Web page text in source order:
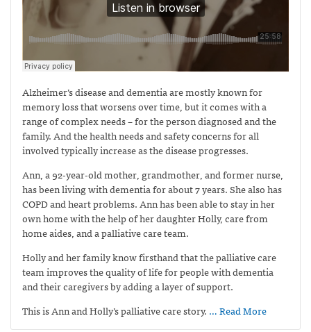
Alzheimer’s disease and dementia are mostly known for
memory loss that worsens over time, but it comes with a
range of complex needs – for the person diagnosed and the
family. And the health needs and safety concerns for all
involved typically increase as the disease progresses.
Ann, a 92-year-old mother, grandmother, and former nurse,
has been living with dementia for about 7 years. She also has
COPD and heart problems. Ann has been able to stay in her
own home with the help of her daughter Holly, care from
home aides, and a palliative care team.
Holly and her family know firsthand that the palliative care
team improves the quality of life for people with dementia
and their caregivers by adding a layer of support.
This is Ann and Holly’s palliative care story. … Read More